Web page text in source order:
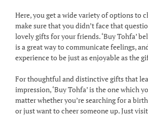
Here, you get a wide variety of options to
make sure that you didn’t face that
lovely gifts for your friends. ‘Buy Tohfa’
is a great way to communicate feelings,
experience to be just as enjoyable as the
For thoughtful and distinctive gifts that
impression, ‘Buy Tohfa’ is the one which
matter whether you’re searching for a
or just want to cheer someone up. Just visit